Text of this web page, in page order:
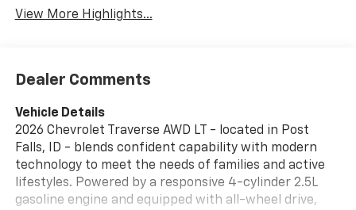
View More Highlights...
Dealer Comments
Vehicle Details
2026 Chevrolet Traverse AWD LT - located in Post
Falls, ID - blends confident capability with modern
technology to meet the needs of families and active
lifestyles. Powered by a responsive 4-cylinder 2.5L
gasoline engine and equipped with all-wheel drive,